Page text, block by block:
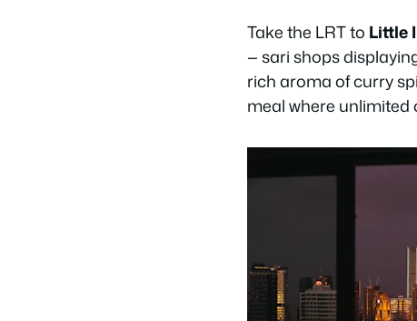
Take the LRT to Little
— sari shops
rich aroma of curry
meal where unlimited